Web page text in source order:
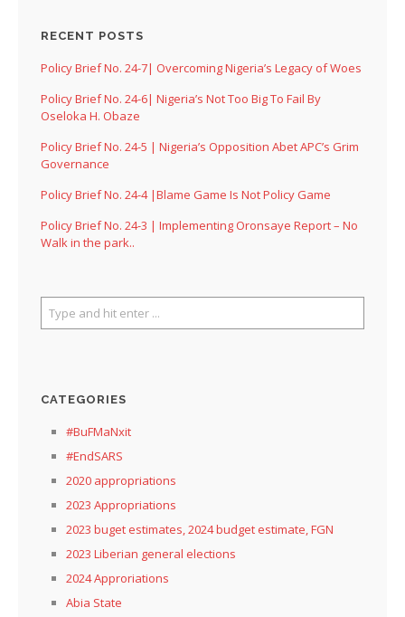
RECENT POSTS
Policy Brief No. 24-7| Overcoming Nigeria’s Legacy of Woes
Policy Brief No. 24-6| Nigeria’s Not Too Big To Fail By
Oseloka H. Obaze
Policy Brief No. 24-5 | Nigeria’s Opposition Abet APC’s Grim
Governance
Policy Brief No. 24-4 |Blame Game Is Not Policy Game
Policy Brief No. 24-3 | Implementing Oronsaye Report – No
Walk in the park..
CATEGORIES
#BuFMaNxit
#EndSARS
2020 appropriations
2023 Appropriations
2023 buget estimates, 2024 budget estimate, FGN
2023 Liberian general elections
2024 Approriations
Abia State